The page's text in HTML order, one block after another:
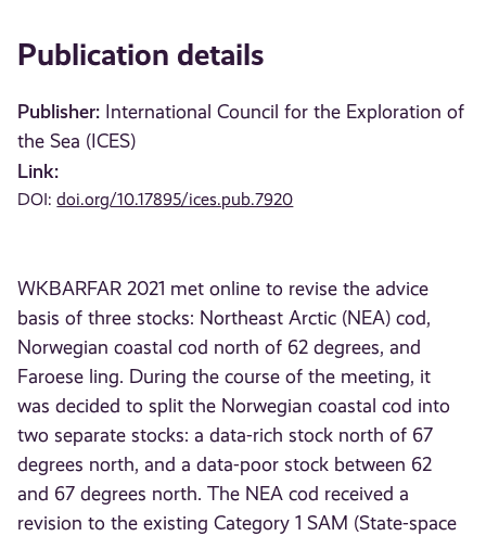
Publication details
Publisher: International Council for the Exploration of
the Sea (ICES)
Link:
DOI:doi.org/10.17895/ices.pub.7920
WKBARFAR 2021 met online to revise the advice
basis of three stocks: Northeast Arctic (NEA) cod,
Norwegian coastal cod north of 62 degrees, and
Faroese ling. During the course of the meeting, it
was decided to split the Norwegian coastal cod into
two separate stocks: a data-rich stock north of 67
degrees north, and a data-poor stock between 62
and 67 degrees north. The NEA cod received a
revision to the existing Category 1 SAM (State-space